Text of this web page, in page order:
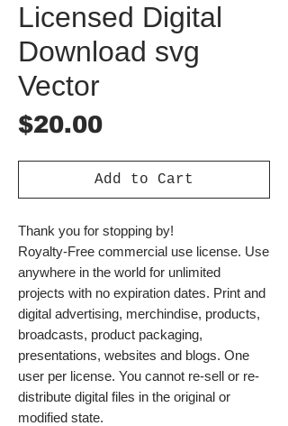
Licensed Digital
Download svg
Vector
$20.00Price
Add to Cart
Thank you for stopping by!
Royalty-Free commercial use license. Use
anywhere in the world for unlimited
projects with no expiration dates. Print and
digital advertising, merchindise, products,
broadcasts, product packaging,
presentations, websites and blogs. One
user per license. You cannot re-sell or re-
distribute digital files in the original or
modified state.